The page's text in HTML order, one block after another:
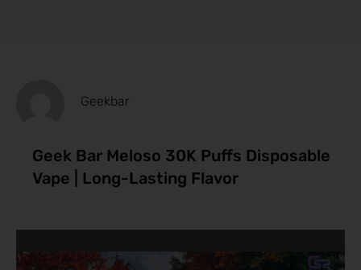
Geekbar
Geek Bar Meloso 30K Puffs Disposable
Vape | Long-Lasting Flavor